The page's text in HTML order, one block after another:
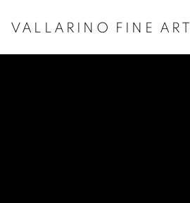
VALLARINO FINE ART